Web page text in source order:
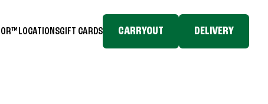
LOCATIONSGIFT CARDS CARRYOUT DELIVERY